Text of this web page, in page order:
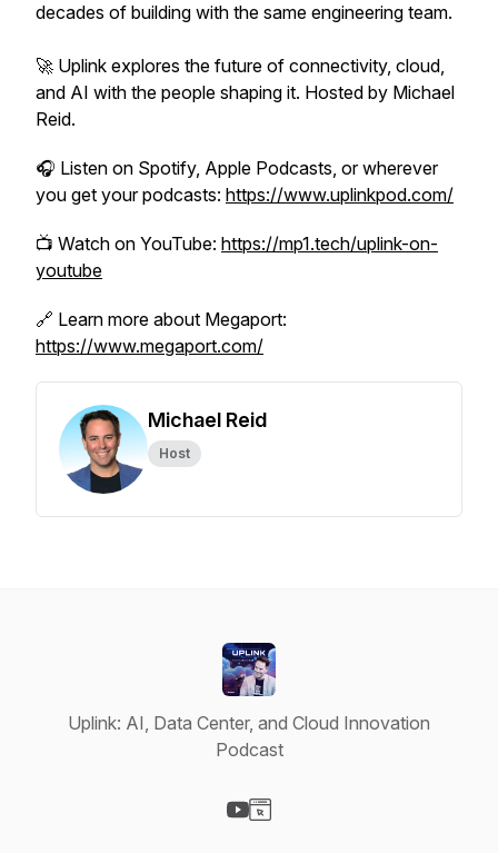
decades of building with the same engineering team.
🚀 Uplink explores the future of connectivity, cloud,
and AI with the people shaping it. Hosted by Michael
Reid.
🎧 Listen on Spotify, Apple Podcasts, or wherever
you get your podcasts: https://www.uplinkpod.com/
📺 Watch on YouTube: https://mp1.tech/uplink-on-
youtube
🔗 Learn more about Megaport:
https://www.megaport.com/
Michael Reid
Host
Uplink: AI, Data Center, and Cloud Innovation
Podcast